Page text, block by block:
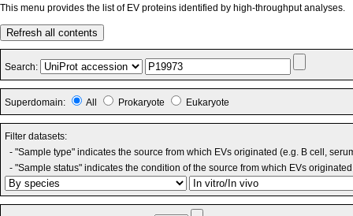
This menu provides the list of EV proteins identified by high-throughput analyses.
Refresh all contents
Search:
Superdomain: All Prokaryote Eukaryote
Filter datasets:
- "Sample type" indicates the source from which EVs originated (e.g. B cell,
- "Sample status" indicates the condition of the source from which EVs